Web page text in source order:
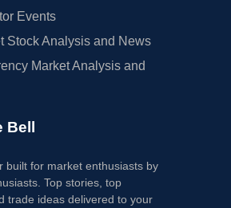
Events
Stock Analysis and News
Market Analysis and
Bell
built for market enthusiasts by
Top stories, top
trade ideas delivered to your